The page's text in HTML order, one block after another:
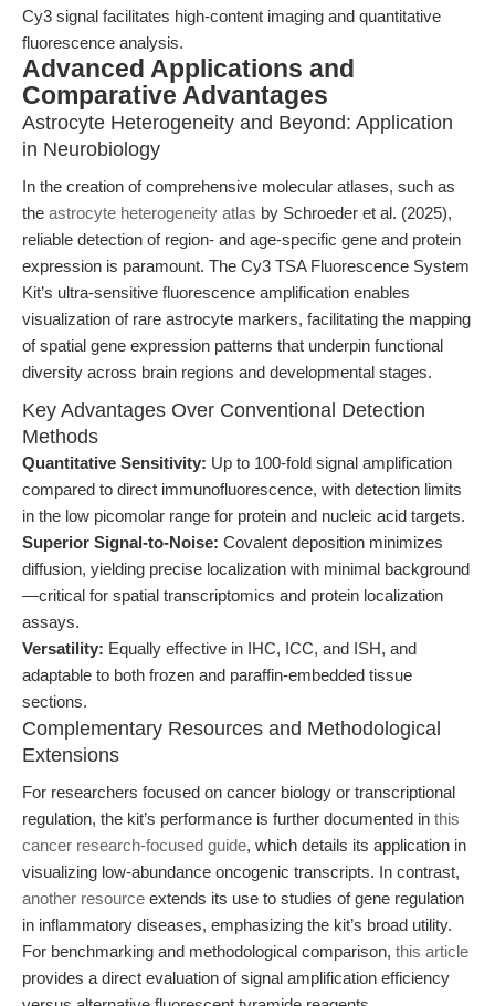
Cy3 signal facilitates high-content imaging and quantitative
fluorescence analysis.
Advanced Applications and
Comparative Advantages
Astrocyte Heterogeneity and Beyond: Application
in Neurobiology
In the creation of comprehensive molecular atlases, such as
the astrocyte heterogeneity atlas by Schroeder et al. (2025),
reliable detection of region- and age-specific gene and protein
expression is paramount. The Cy3 TSA Fluorescence System
Kit’s ultra-sensitive fluorescence amplification enables
visualization of rare astrocyte markers, facilitating the mapping
of spatial gene expression patterns that underpin functional
diversity across brain regions and developmental stages.
Key Advantages Over Conventional Detection
Methods
Quantitative Sensitivity: Up to 100-fold signal amplification
compared to direct immunofluorescence, with detection limits
in the low picomolar range for protein and nucleic acid targets.
Superior Signal-to-Noise: Covalent deposition minimizes
diffusion, yielding precise localization with minimal background
—critical for spatial transcriptomics and protein localization
assays.
Versatility: Equally effective in IHC, ICC, and ISH, and
adaptable to both frozen and paraffin-embedded tissue
sections.
Complementary Resources and Methodological
Extensions
For researchers focused on cancer biology or transcriptional
regulation, the kit’s performance is further documented in this
cancer research-focused guide, which details its application in
visualizing low-abundance oncogenic transcripts. In contrast,
another resource extends its use to studies of gene regulation
in inflammatory diseases, emphasizing the kit’s broad utility.
For benchmarking and methodological comparison, this article
provides a direct evaluation of signal amplification efficiency